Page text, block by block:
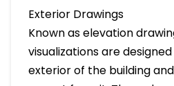
Exterior Drawings
Known as elevation
visualizations are
exterior of the building